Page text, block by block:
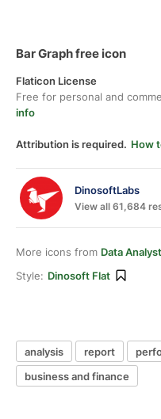
Bar Graph free icon
Flaticon License
Free for personal and
info
Attribution is required. How
DinosoftLabs
View all 61,684
More icons from Data
Style: Dinosoft Flat
analysis report
business and finance